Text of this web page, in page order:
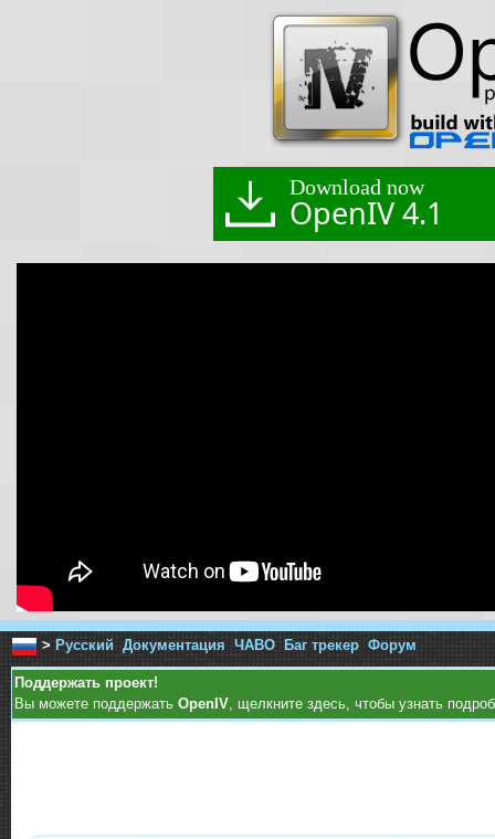
Download now
OpenIV 4.1
> Русский Документация ЧАВО Баг трекер Форум
Поддержать проект!
Вы можете поддержать OpenIV, щелкните здесь, чтобы узнать